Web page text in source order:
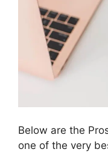
Below are the
one of the very